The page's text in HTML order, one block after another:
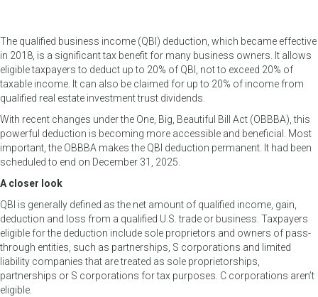
The qualified business income (QBI) deduction, which became effective
in 2018, is a significant tax benefit for many business owners. It allows
eligible taxpayers to deduct up to 20% of QBI, not to exceed 20% of
taxable income. It can also be claimed for up to 20% of income from
qualified real estate investment trust dividends.
With recent changes under the One, Big, Beautiful Bill Act (OBBBA), this
powerful deduction is becoming more accessible and beneficial. Most
important, the OBBBA makes the QBI deduction permanent. It had been
scheduled to end on December 31, 2025.
A closer look
QBI is generally defined as the net amount of qualified income, gain,
deduction and loss from a qualified U.S. trade or business. Taxpayers
eligible for the deduction include sole proprietors and owners of pass-
through entities, such as partnerships, S corporations and limited
liability companies that are treated as sole proprietorships,
partnerships or S corporations for tax purposes. C corporations aren’t
eligible.